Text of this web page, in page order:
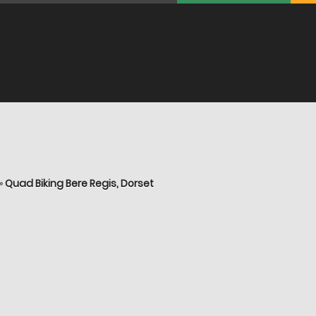
»Quad Biking Bere Regis, Dorset